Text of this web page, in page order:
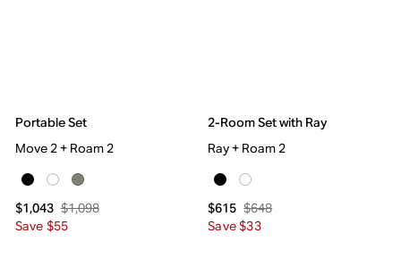
Portable Set
Move 2 + Roam 2
$1,043 $1,098
Save $55
2-Room Set with Ray
Ray + Roam 2
$615 $648
Save $33